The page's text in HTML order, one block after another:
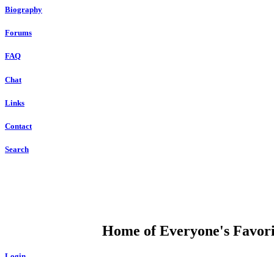
Biography
Forums
FAQ
Chat
Links
Contact
Search
Home of Everyone's